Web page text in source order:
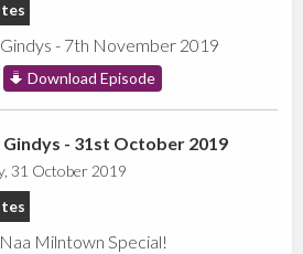
- 7th November 2019
Download Episode
Gindys - 31st October 2019
31 October 2019
Milntown Special!